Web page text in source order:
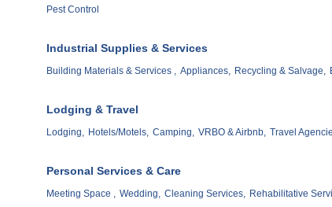
Pest Control
Industrial Supplies & Services
Building Materials & Services , Appliances, Recycling & Salvage,
Lodging & Travel
Lodging, Hotels/Motels, Camping, VRBO & Airbnb, Travel
Personal Services & Care
Meeting Space , Wedding, Cleaning Services, Rehabilitative